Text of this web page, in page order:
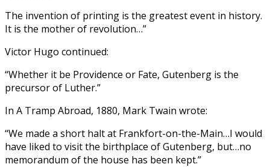
The invention of printing is the greatest event in history.
It is the mother of revolution…”
Victor Hugo continued:
“Whether it be Providence or Fate, Gutenberg is the
precursor of Luther.”
In A Tramp Abroad, 1880, Mark Twain wrote:
“We made a short halt at Frankfort-on-the-Main…I would
have liked to visit the birthplace of Gutenberg, but…no
memorandum of the house has been kept.”